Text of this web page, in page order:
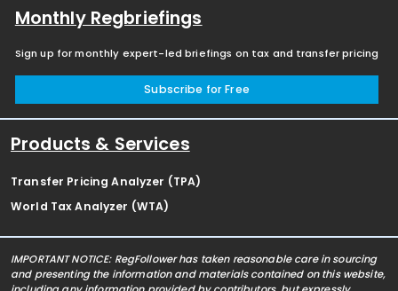
Monthly Regbriefings
Sign up for monthly expert-led briefings on tax and transfer pricing
Subscribe for Free
Products & Services
Transfer Pricing Analyzer (TPA)
World Tax Analyzer (WTA)
IMPORTANT NOTICE: RegFollower has taken reasonable care in sourcing
and presenting the information and materials contained on this website,